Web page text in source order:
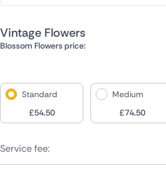
Vintage Flowers
Blossom Flowers price:
Standard
£54.50
Medium
£74.50
Service fee: